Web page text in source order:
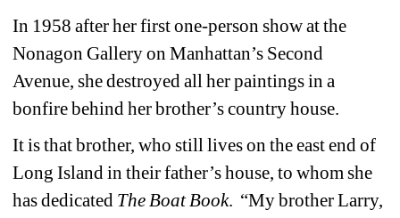
In 1958 after her first one-person show at the
Nonagon Gallery on Manhattan’s Second
Avenue, she destroyed all her paintings in a
bonfire behind her brother’s country house.
It is that brother, who still lives on the east end of
Long Island in their father’s house, to whom she
has dedicated The Boat Book. “My brother Larry,